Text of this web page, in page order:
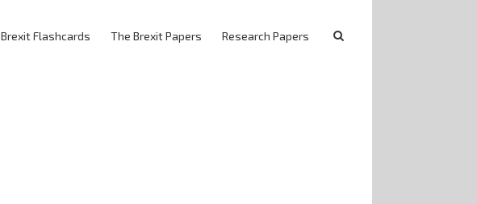
Brexit Flashcards The Brexit Papers Research Papers